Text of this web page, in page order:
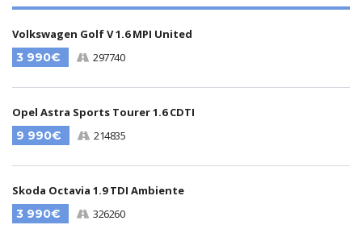
Volkswagen Golf V 1.6 MPI United
3 990€
297740
Opel Astra Sports Tourer 1.6 CDTI
9 990€
214835
Skoda Octavia 1.9 TDI Ambiente
3 990€
326260